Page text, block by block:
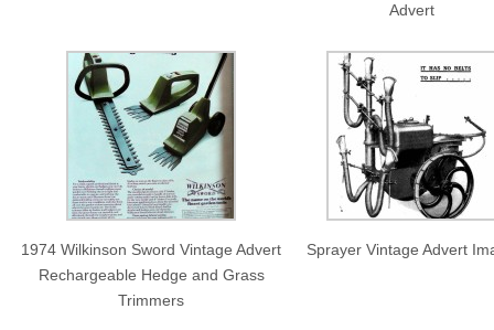
Advert
1974 Wilkinson Sword Vintage Advert
Rechargeable Hedge and Grass
Trimmers
Sprayer Vintage Advert